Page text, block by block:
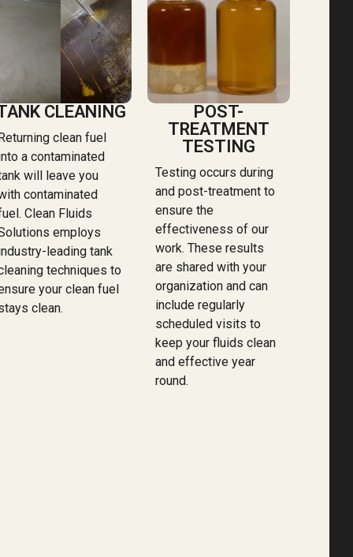
CLEANING
clean fuel
a contaminated
will leave you
contaminated
Clean Fluids
employs
leading tank
techniques to
your clean fuel
clean.
POST-
TREATMENT
TESTING
Testing occurs during
and post-treatment to
ensure the
effectiveness of our
work. These results
are shared with your
organization and can
include regularly
scheduled visits to
keep your fluids clean
and effective year
round.